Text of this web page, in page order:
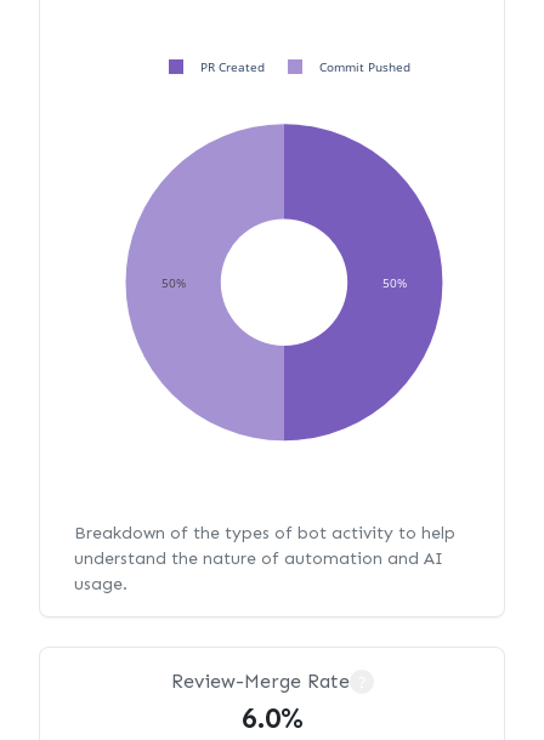
50%
50%
PR Created Commit Pushed
Breakdown of the types of bot activity to help
understand the nature of automation and AI
usage.
Review-Merge Rate
6.0%